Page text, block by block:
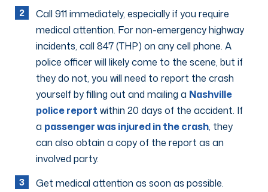
Call 911 immediately, especially if you require
medical attention. For non-emergency highway
incidents, call 847 (THP) on any cell phone. A
police officer will likely come to the scene, but if
they do not, you will need to report the crash
yourself by filling out and mailing a Nashville
police report within 20 days of the accident. If
a passenger was injured in the crash, they
can also obtain a copy of the report as an
involved party.
Get medical attention as soon as possible.